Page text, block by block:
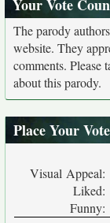
Your Vote
The parody
website. They
comments. Please
about this parody.
Place Your Vote
Visual Appeal:
Liked:
Funny: